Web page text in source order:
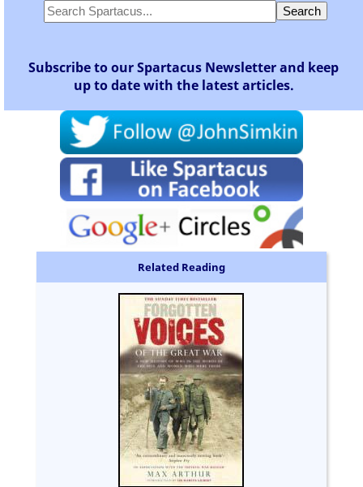
Subscribe to our Spartacus Newsletter and keep
up to date with the latest articles.
Related Reading